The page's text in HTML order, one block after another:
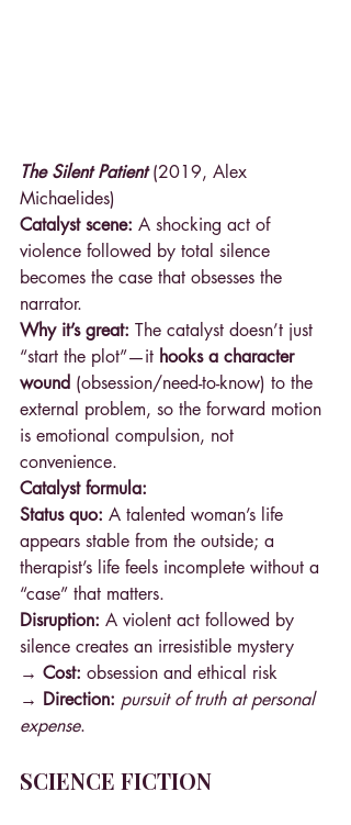
The Silent Patient (2019, Alex
Michaelides)
Catalyst scene: A shocking act of
violence followed by total silence
becomes the case that obsesses the
narrator.
Why it’s great: The catalyst doesn’t just
“start the plot”—it hooks a character
wound (obsession/need-to-know) to the
external problem, so the forward motion
is emotional compulsion, not
convenience.
Catalyst formula:
Status quo: A talented woman’s life
appears stable from the outside; a
therapist’s life feels incomplete without a
“case” that matters.
Disruption: A violent act followed by
silence creates an irresistible mystery
→ Cost: obsession and ethical risk
→ Direction: pursuit of truth at personal
expense.
SCIENCE FICTION